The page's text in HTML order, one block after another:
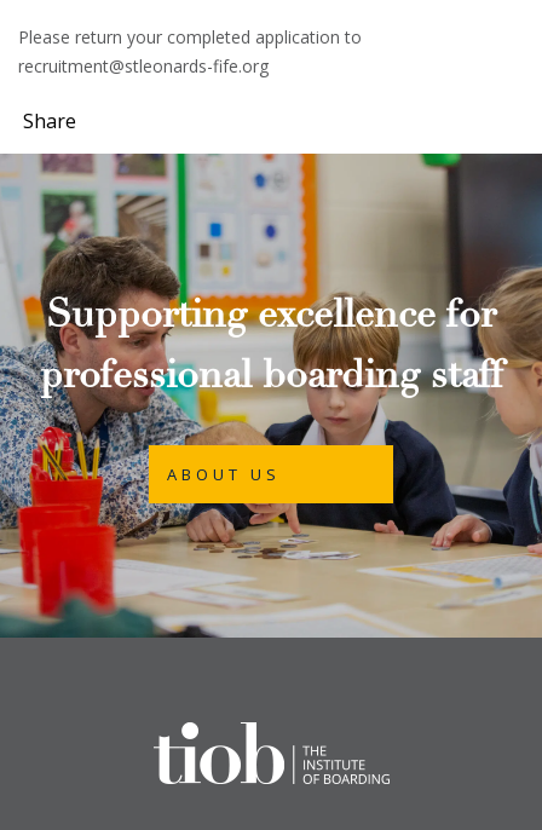
Please return your completed application to
recruitment@stleonards-fife.org
Share
Supporting excellence for
professional boarding staff
ABOUT US